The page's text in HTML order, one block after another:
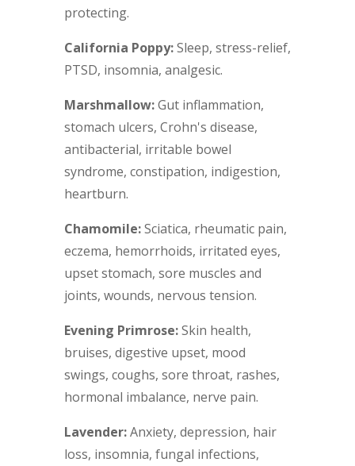
protecting.
California Poppy:Sleep, stress-relief,
PTSD, insomnia, analgesic.
Marshmallow:Gut inflammation,
stomach ulcers, Crohn's disease,
antibacterial, irritable bowel
syndrome, constipation, indigestion,
heartburn.
Chamomile:Sciatica, rheumatic pain,
eczema, hemorrhoids, irritated eyes,
upset stomach, sore muscles and
joints, wounds, nervous tension.
Evening Primrose:Skin health,
bruises, digestive upset, mood
swings, coughs, sore throat, rashes,
hormonal imbalance, nerve pain.
Lavender:Anxiety, depression, hair
loss, insomnia, fungal infections,